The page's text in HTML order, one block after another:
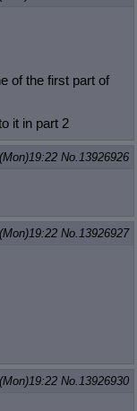
of the first part of
it in part 2
No.13926926
No.13926927
No.13926930